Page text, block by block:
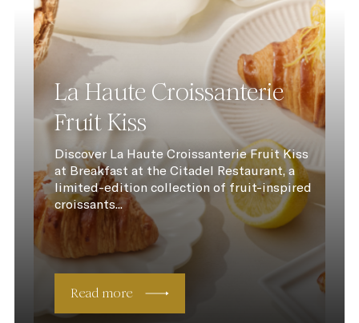
La Haute Croissanterie
Fruit Kiss
Discover La Haute Croissanterie Fruit Kiss
at Breakfast at the Citadel Restaurant, a
limited-edition collection of fruit-inspired
croissants...
Read more